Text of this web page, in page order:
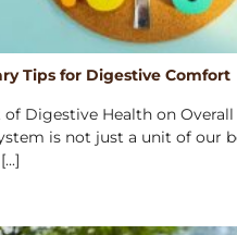
Tips for Digestive Comfort
of Digestive Health on
is not just a unit of our